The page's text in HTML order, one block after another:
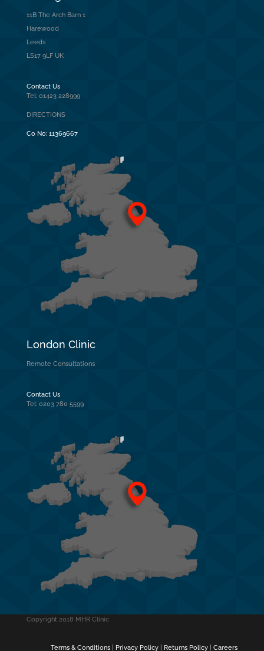
11B The Arch Barn 1
Harewood
Leeds
LS17 9LF UK
Contact Us
Tel: 01423 228999
DIRECTIONS
Co No: 11369667
London Clinic
Remote Consultations
Contact Us
Tel: 0203 780 5599
Copyright 2018 MHR Clinic
Terms & Conditions Privacy Policy Returns Policy Careers